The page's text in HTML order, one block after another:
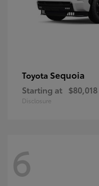
Toyota Sequoia
Starting at $80,018
Disclosure
6